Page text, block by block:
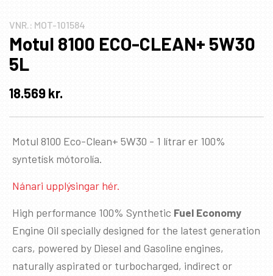
VNR.: MOT-101584
Motul 8100 ECO-CLEAN+ 5W30
5L
18.569kr.
Motul 8100 Eco-Clean+ 5W30 - 1 lítrar er 100%
syntetísk mótorolía.
Nánari upplýsingar hér.
High performance 100% Synthetic Fuel Economy
Engine Oil specially designed for the latest generation
cars, powered by Diesel and Gasoline engines,
naturally aspirated or turbocharged, indirect or